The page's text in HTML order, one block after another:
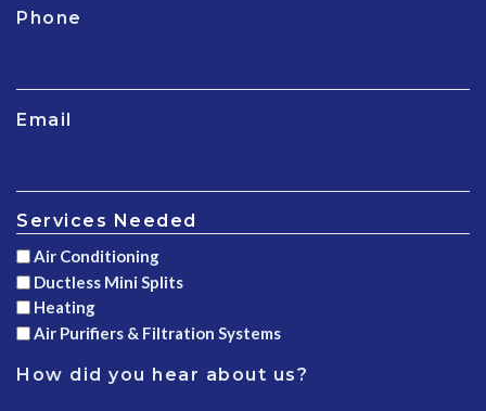
Phone
Email
Services Needed
Air Conditioning
Ductless Mini Splits
Heating
Air Purifiers & Filtration Systems
How did you hear about us?